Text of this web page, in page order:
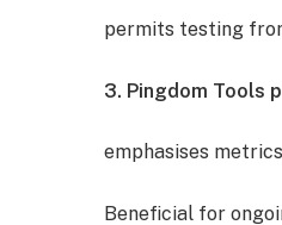
permits testing
3. Pingdom Tools
emphasises
Beneficial for